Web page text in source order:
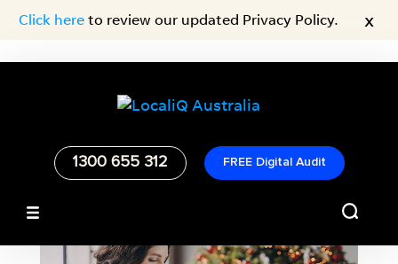
Click hereto review our updated Privacy Policy. x
1300 655 312 FREE Digital Audit